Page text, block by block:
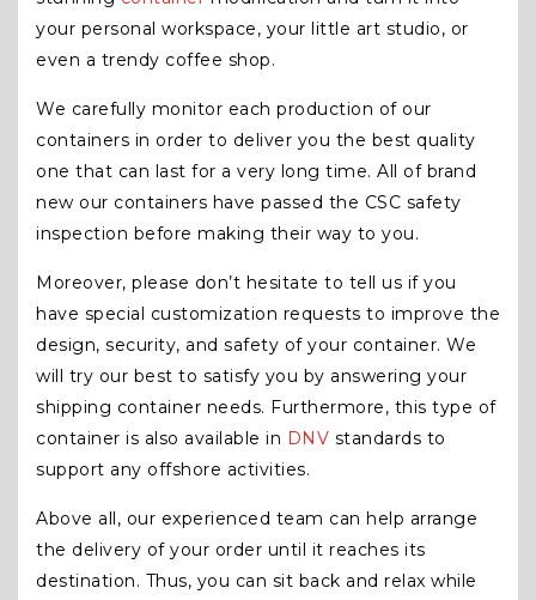
your personal workspace, your little art studio, or
even a trendy coffee shop.
We carefully monitor each production of our
containers in order to deliver you the best quality
one that can last for a very long time. All of brand
new our containers have passed the CSC safety
inspection before making their way to you.
Moreover, please don’t hesitate to tell us if you
have special customization requests to improve the
design, security, and safety of your container. We
will try our best to satisfy you by answering your
shipping container needs. Furthermore, this type of
container is also available in DNV standards to
support any offshore activities.
Above all, our experienced team can help arrange
the delivery of your order until it reaches its
destination. Thus, you can sit back and relax while